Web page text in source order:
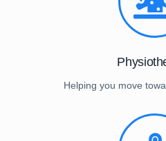
Helping you move